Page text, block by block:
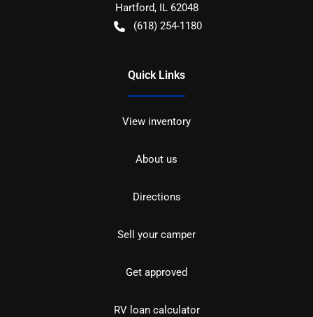
Hartford, IL 62048
(618) 254-1180
Quick Links
View inventory
About us
Directions
Sell your camper
Get approved
RV loan calculator